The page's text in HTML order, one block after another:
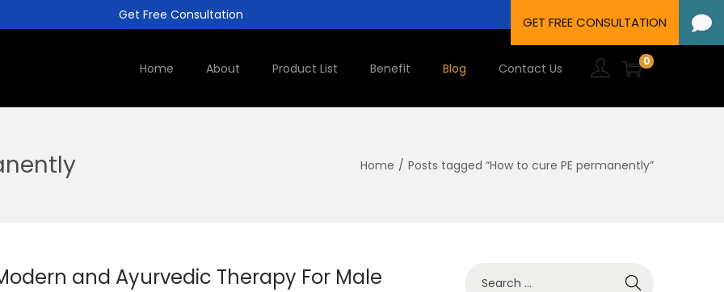
Get Free Consultation
Home About Product List Benefit Blog Contact Us 0
Home / Posts tagged “How to cure PE permanently”
and Ayurvedic Therapy For Male